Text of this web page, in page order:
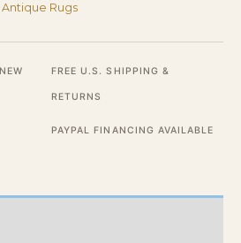
Antique Rugs
FREE U.S. SHIPPING &
RETURNS
PAYPAL FINANCING AVAILABLE